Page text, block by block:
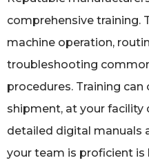
comprehensive training.
machine operation,
troubleshooting
procedures. Training
shipment, at your facility
detailed digital manuals
your team is proficient is